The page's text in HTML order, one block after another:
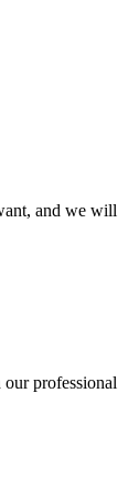
and we will
professional